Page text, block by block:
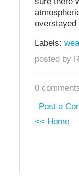
overstayed
Labels:
posted by
0
Post a
<< Home